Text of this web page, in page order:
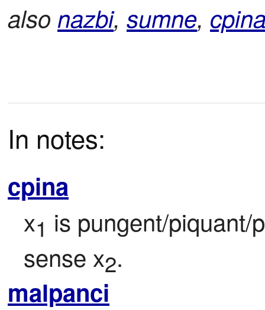
also nazbi, sumne,
In notes:
cpina
x1 is pungent/piquant/
sense x2.
malpanci